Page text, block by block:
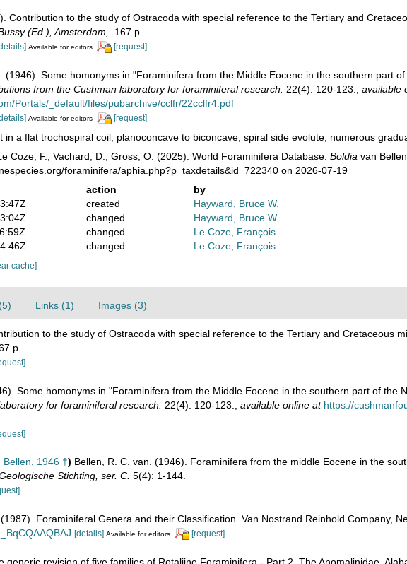
Contribution to the study of Ostracoda with special reference to the Tertiary and
(Ed.), Amsterdam,.
167 p.
Available for editors [request]
(1946). Some homonyms in "Foraminifera from the Middle Eocene in the southern part
from the Cushman laboratory for foraminiferal research. 22(4): 120-123. available
Portals/_default/files/pubarchive/cclfr/22cclfr4.pdf
Available for editors [request]
in a flat trochospiral coil, planoconcave to biconcave, spiral side evolute, numerous
Coze, F.; Vachard, D.; Gross, O. (2025). World Foraminifera Database. Boldia van
foraminifera/aphia.php?p=taxdetails&id=722340 on 2026-07-19
action
by
created
Hayward, Bruce W.
changed
Hayward, Bruce W.
changed
Le Coze, François
changed Le Coze, François
cache]
Links (1) Images (3)
to the study of Ostracoda with special reference to the Tertiary and Cretaceous
p.
Some homonyms in "Foraminifera from the Middle Eocene in the southern part of the
for foraminiferal research. 22(4): 120-123. available online at https://
Bellen, 1946 †) Bellen, R. C. van. (1946). Foraminifera from the middle Eocene in the
Stichting, ser. C. 5(4): 1-144.
Foraminiferal Genera and their Classification. Van Nostrand Reinhold Company,
[details] Available for editors [request]